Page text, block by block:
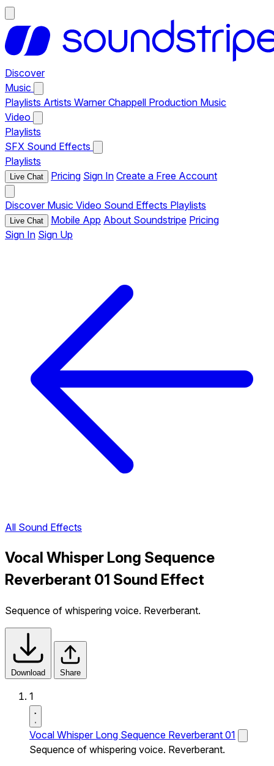
Discover
Music
Playlists Artists Warner Chappell Production Music
Video
Playlists
SFX Sound Effects
Playlists
Live Chat Pricing Sign In Create a Free Account
Discover Music Video Sound Effects Playlists
Live Chat Mobile App About Soundstripe Pricing
Sign In Sign Up
All Sound Effects
Vocal Whisper Long Sequence
Reverberant 01 Sound Effect
Sequence of whispering voice. Reverberant.
Download Share
1
Vocal Whisper Long Sequence Reverberant 01
Sequence of whispering voice. Reverberant.